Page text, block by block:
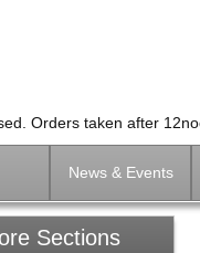
Orders taken after
News & Events
Sections